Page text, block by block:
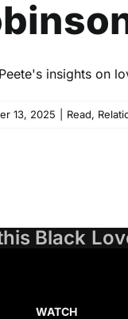
insights on
13, 2025 Read,
Black
WATCH